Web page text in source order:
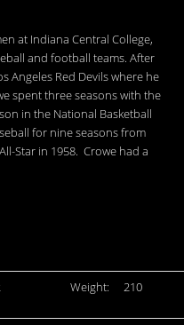
at Indiana Central College,
and football teams. After
Angeles Red Devils where he
spent three seasons with the
in the National Basketball
for nine seasons from
Star in 1958. Crowe had a
Weight: 210